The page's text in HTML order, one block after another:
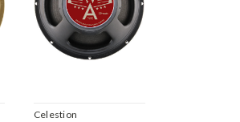
Celestion